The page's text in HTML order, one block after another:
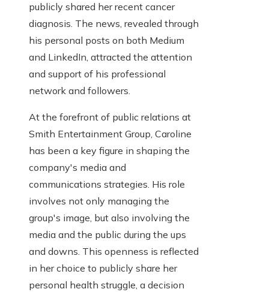
publicly shared her recent cancer
diagnosis. The news, revealed through
his personal posts on both Medium
and LinkedIn, attracted the attention
and support of his professional
network and followers.
At the forefront of public relations at
Smith Entertainment Group, Caroline
has been a key figure in shaping the
company's media and
communications strategies. His role
involves not only managing the
group's image, but also involving the
media and the public during the ups
and downs. This openness is reflected
in her choice to publicly share her
personal health struggle, a decision